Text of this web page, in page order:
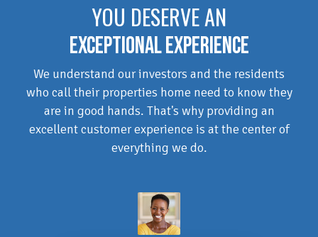
YOU DESERVE AN
EXCEPTIONAL EXPERIENCE
We understand our investors and the residents
who call their properties home need to know they
are in good hands. That's why providing an
excellent customer experience is at the center of
everything we do.